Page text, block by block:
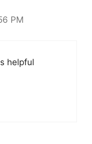
PM
helpful